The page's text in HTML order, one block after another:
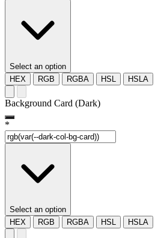
Select an option
HEX
RGB RGBA HSL HSLA
Background Card (Dark)
*
Select an option
HEX
RGB RGBA HSL HSLA